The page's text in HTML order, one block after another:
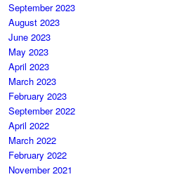
September 2023
August 2023
June 2023
May 2023
April 2023
March 2023
February 2023
September 2022
April 2022
March 2022
February 2022
November 2021